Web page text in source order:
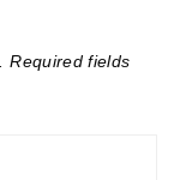
Required fields